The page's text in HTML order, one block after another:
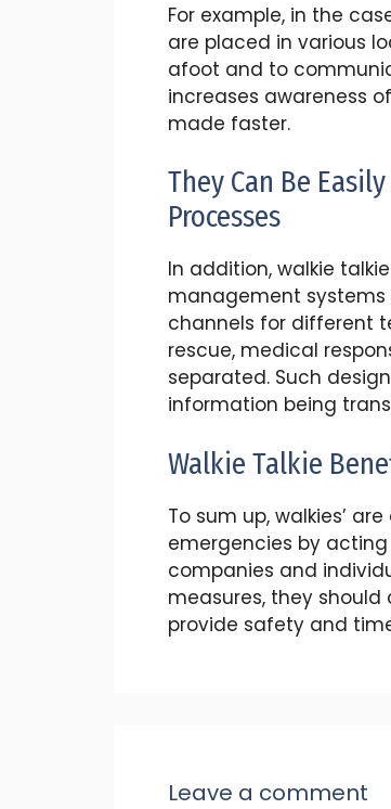
For example, in the
are placed in various
afoot and to
increases awareness
made faster.
They Can Be
Processes
In addition, walkie
management systems
channels for different
rescue, medical
separated. Such
information being
Walkie Talkie
To sum up, walkies’
emergencies by
companies and
measures, they
provide safety and
Leave a comment